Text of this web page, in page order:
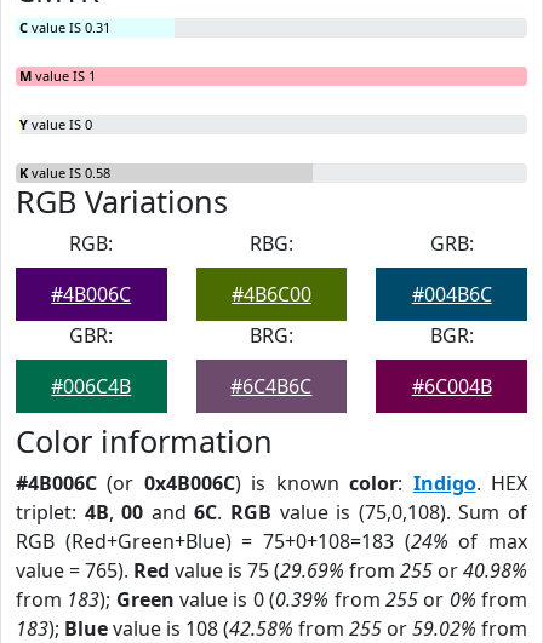
C value IS 0.31
M value IS 1
Y value IS 0
K value IS 0.58
RGB Variations
RGB:
#4B006C
RBG:
#4B6C00
GRB:
#004B6C
GBR:
#006C4B
BRG:
#6C4B6C
BGR:
#6C004B
Color information
#4B006C (or 0x4B006C) is knowncolor: Indigo. HEX
triplet: 4B,00 and6C. RGB value is (75,0,108). Sum of
RGB (Red+Green+Blue) = 75+0+108=183 (24% of max
value = 765). Red value is 75 (29.69% from 255 or40.98%
from 183); Green value is 0 (0.39% from 255or 0% from
183); Bluevalue is 108 (42.58% from 255 or59.02% from